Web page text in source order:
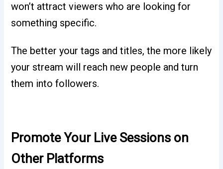
won’t attract viewers who are looking for
something specific.
The better your tags and titles, the more likely
your stream will reach new people and turn
them into followers.
Promote Your Live Sessions on
Other Platforms